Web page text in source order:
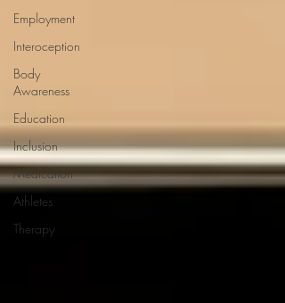
Employment
Interoception
Body
Awareness
Education
Inclusion
Medication
Athletes
Therapy